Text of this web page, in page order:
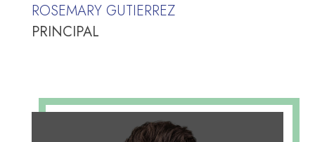
ROSEMARY GUTIERREZ
PRINCIPAL